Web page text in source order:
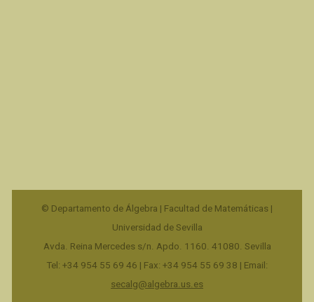
© Departamento de Álgebra | Facultad de Matemáticas |
Universidad de Sevilla
Avda. Reina Mercedes s/n. Apdo. 1160. 41080. Sevilla
Tel: +34 954 55 69 46 | Fax: +34 954 55 69 38 | Email:
secalg@algebra.us.es